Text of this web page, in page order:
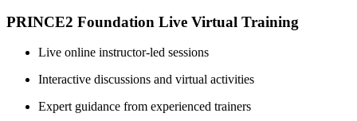
PRINCE2 Foundation Live Virtual Training
Live online instructor-led sessions
Interactive discussions and virtual activities
Expert guidance from experienced trainers